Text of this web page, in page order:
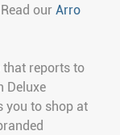
our Arro
reports to
Deluxe
you to shop at